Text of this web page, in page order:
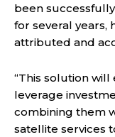
been
for several
attributed and
“This solution
leverage
combining them
satellite services